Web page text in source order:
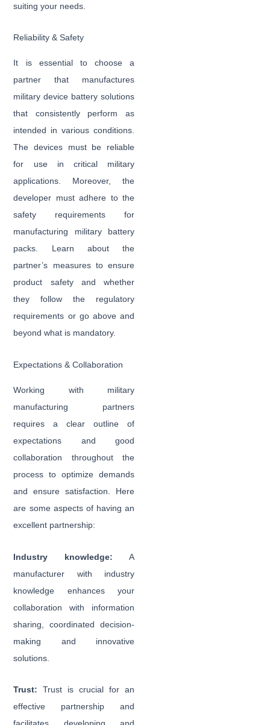
suiting your needs.
Reliability & Safety
It is essential to choose a
partner that manufactures
military device battery solutions
that consistently perform as
intended in various conditions.
The devices must be reliable
for use in critical military
applications. Moreover, the
developer must adhere to the
safety requirements for
manufacturing military battery
packs. Learn about the
partner’s measures to ensure
product safety and whether
they follow the regulatory
requirements or go above and
beyond what is mandatory.
Expectations & Collaboration
Working with military
manufacturing partners
requires a clear outline of
expectations and good
collaboration throughout the
process to optimize demands
and ensure satisfaction. Here
are some aspects of having an
excellent partnership:
Industry knowledge: A
manufacturer with industry
knowledge enhances your
collaboration with information
sharing, coordinated decision-
making and innovative
solutions.
Trust:Trust is crucial for an
effective partnership and